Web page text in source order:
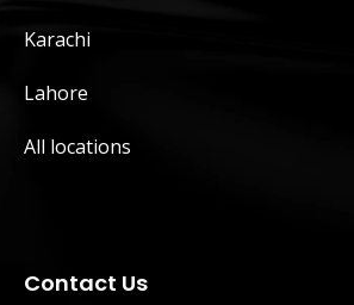
Karachi
Lahore
All locations
Contact Us